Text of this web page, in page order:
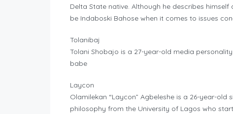
Delta State native. Although he describes
be Indaboski Bahose when it comes to issues
Tolanibaj
Tolani Shobajo is a 27-year-old media
babe
Laycon
Olamilekan “Laycon” Agbeleshe is a 26-year-
philosophy from the University of Lagos who